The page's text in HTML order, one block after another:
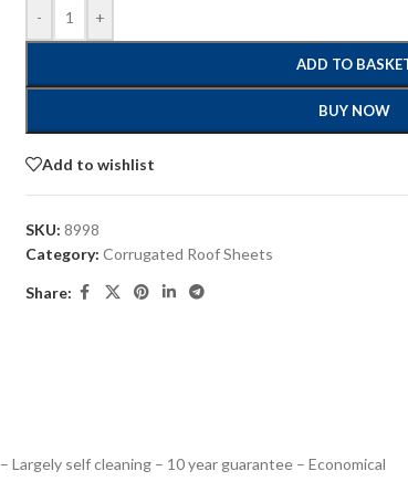
- +
ADD TO
BUY NOW
Add to wishlist
SKU: 8998
Category: Corrugated Roof Sheets
Share:
– Largely self cleaning – 10 year guarantee – Economical